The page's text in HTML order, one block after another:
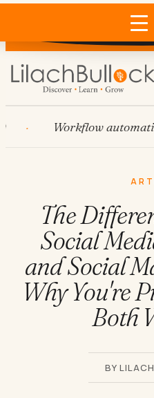
Does AI
×
Workflow automation
The
Social
and Social
Why You're
Both
BY